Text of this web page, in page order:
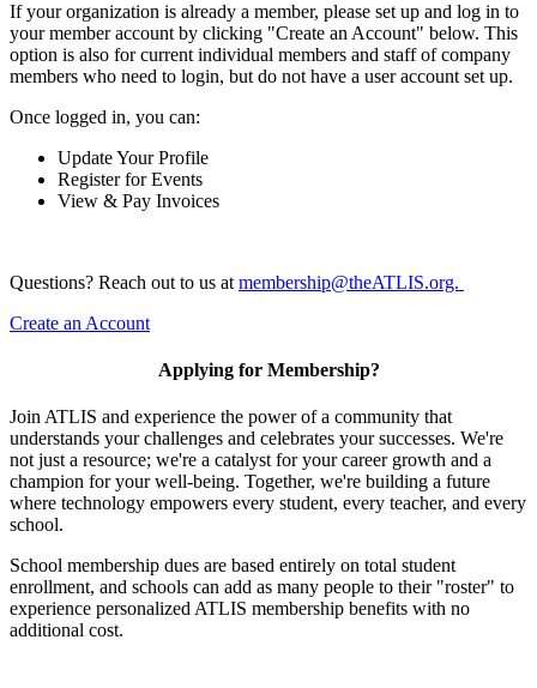
If your organization is already a member, please set up and log in to
your member account by clicking "Create an Account" below. This
option is also for current individual members and staff of company
members who need to login, but do not have a user account set up.
Once logged in, you can:
Update Your Profile
Register for Events
View & Pay Invoices
Questions? Reach out to us at membership@theATLIS.org.
Create an Account
Applying for Membership?
Join ATLIS and experience the power of a community that
understands your challenges and celebrates your successes. We're
not just a resource; we're a catalyst for your career growth and a
champion for your well-being. Together, we're building a future
where technology empowers every student, every teacher, and every
school.
School membership dues are based entirely on total student
enrollment, and schools can add as many people to their "roster" to
experience personalized ATLIS membership benefits with no
additional cost.